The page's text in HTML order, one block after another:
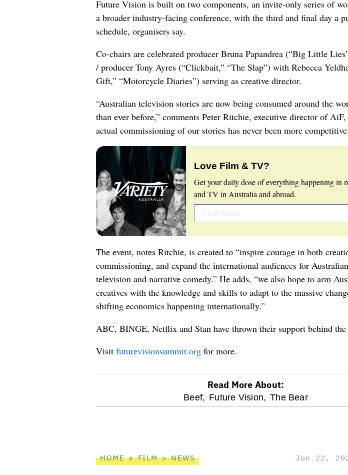
Future Vision is built on two components, an invite-only series of
a broader industry-facing conference, with the third and final day a
schedule, organisers say.
Co-chairs are celebrated producer Bruna Papandrea (“Big Little
/ producer Tony Ayres (“Clickbait,” “The Slap”) with Rebecca
Gift,” “Motorcycle Diaries”) serving as creative director.
“Australian television stories are now being consumed around the
than ever before,” comments Peter Ritchie, executive director of
actual commissioning of our stories has never been more
Love Film & TV?
Get your daily dose of everything happening in
and TV in Australia and abroad.
The event, notes Ritchie, is created to “inspire courage in both
commissioning, and expand the international audiences for
television and narrative comedy.” He adds, “we also hope to arm
creatives with the knowledge and skills to adapt to the massive
shifting economics happening internationally.”
ABC, BINGE, Netflix and Stan have thrown their support behind the
Visit futurevisionsummit.org for more.
Read More About:
Beef, Future Vision, The Bear
HOME FILM NEWS Jun 22,